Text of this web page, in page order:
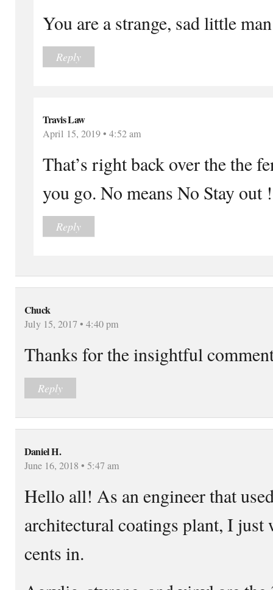
You are a strange, sad little
Reply
Travis Law
April 15, 2019 • 4:52 am
That’s right back over the the
you go. No means No Stay out
Reply
Chuck
July 15, 2017 • 4:40 pm
Thanks for the insightful
Reply
Daniel H.
June 16, 2018 • 5:47 am
Hello all! As an engineer that
architectural coatings plant, I just
cents in.